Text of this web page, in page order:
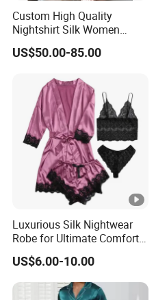
Custom High Quality
Nightshirt Silk Women
Pyjamas Set
US$50.00-85.00
Luxurious Silk Nightwear
Robe for Ultimate Comfort
and Style Sleepwear Robe
Pajama
US$6.00-10.00